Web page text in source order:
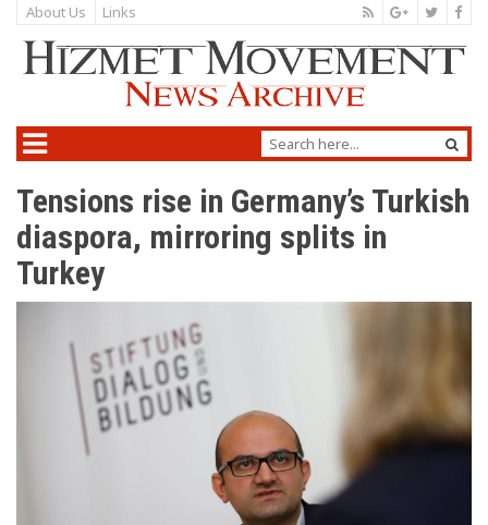
About Us Links
Tensions rise in Germany’s Turkish
diaspora, mirroring splits in
Turkey